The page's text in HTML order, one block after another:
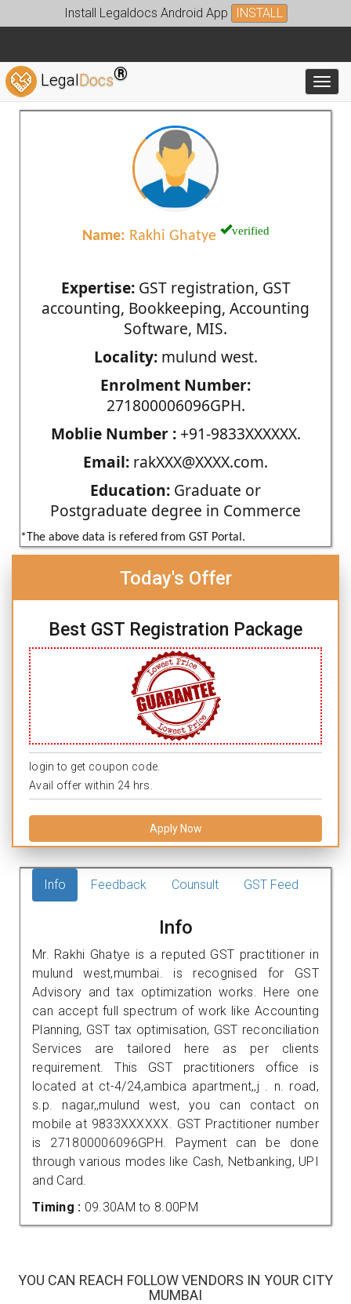
Install Legaldocs Android App INSTALL
LegalDocs®
Name: Rakhi Ghatye verified
Expertise:GST registration, GST
accounting, Bookkeeping, Accounting
Software, MIS.
Locality:mulund west.
Enrolment Number:
271800006096GPH.
Moblie Number :+91-9833XXXXXX.
Email: rakXXX@XXXX.com.
Education: Graduate or
Postgraduate degree in Commerce
*The above data is refered from GST Portal.
Today's Offer
Best GST Registration Package
login to get coupon code.
Avail offer within 24 hrs.
Apply Now
Info Feedback Counsult GST Feed
Info
Mr. Rakhi Ghatye is a reputed GST practitioner in
mulund west,mumbai. is recognised for GST
Advisory and tax optimization works. Here one
can accept full spectrum of work like Accounting
Planning, GST tax optimisation, GST reconciliation
Services are tailored here as per clients
requirement. This GST practitioners office is
located at ct-4/24,ambica apartment,,j . n. road,
s.p. nagar,,mulund west, you can contact on
mobile at 9833XXXXXX. GST Practitioner number
is 271800006096GPH. Payment can be done
through various modes like Cash, Netbanking, UPI
and Card.
Timing : 09.30AM to 8.00PM
YOU CAN REACH FOLLOW VENDORS IN YOUR CITY
MUMBAI